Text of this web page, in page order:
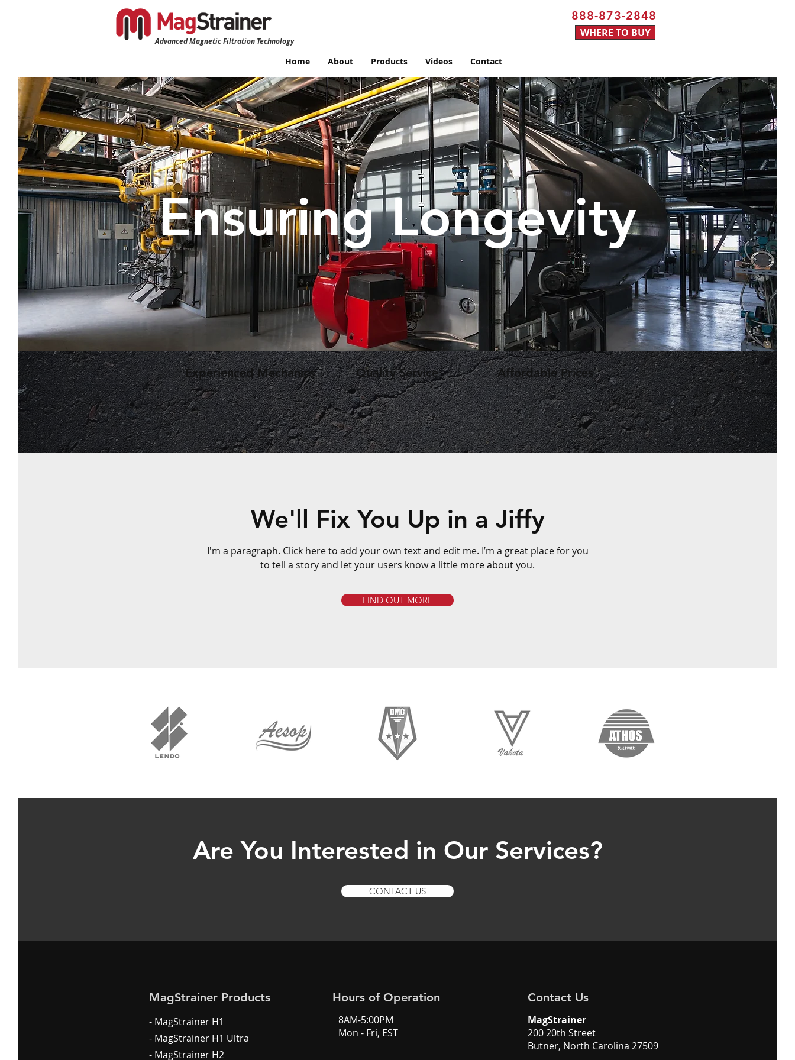
Advanced Magnetic Filtration Technology
888-873-2848
WHERE TO BUY
Home About Products Videos Contact
Ensuring Longevity
Experienced Mechanics Quality Service Affordable Prices
We'll Fix You Up in a Jiffy
I'm a paragraph. Click here to add your own text and edit me. I’m a great place for you
to tell a story and let your users know a little more about you.
FIND OUT MORE
Are You Interested in Our Services?
CONTACT US
MagStrainer Products
- MagStrainer H1
- MagStrainer H1 Ultra
- MagStrainer H2
Hours of Operation
8AM-5:00PM
Mon - Fri, EST
Contact Us
MagStrainer
200 20th Street
Butner, North Carolina 27509